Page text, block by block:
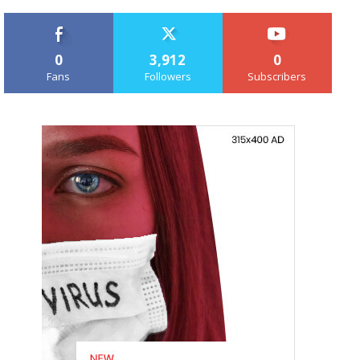
0
Fans
3,912
Followers
0
Subscribers